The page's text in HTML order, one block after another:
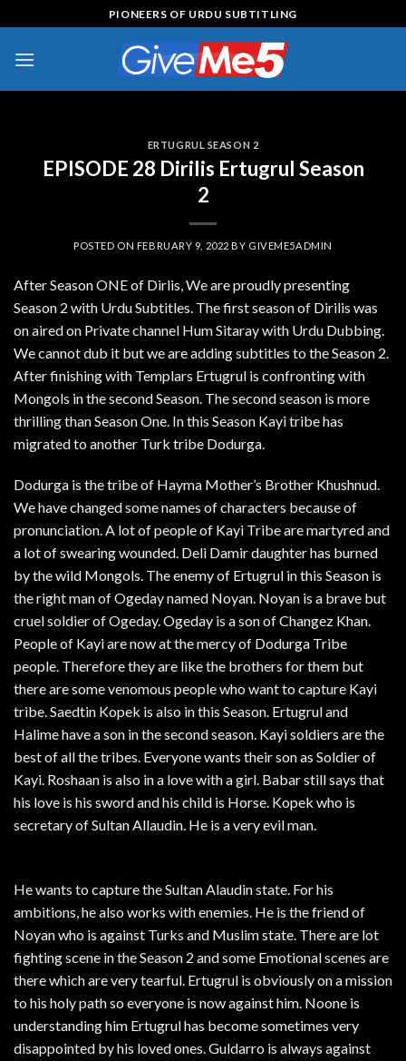
to
content
PIONEERS OF URDU SUBTITLING
ERTUGRUL SEASON 2
EPISODE 28 Dirilis Ertugrul Season
2
POSTED ON FEBRUARY 9, 2022 BY GIVEME5ADMIN
After Season ONE of Dirlis, We are proudly presenting
Season 2 with Urdu Subtitles. The first season of Dirilis was
on aired on Private channel Hum Sitaray with Urdu Dubbing.
We cannot dub it but we are adding subtitles to the Season 2.
After finishing with Templars Ertugrul is confronting with
Mongols in the second Season. The second season is more
thrilling than Season One. In this Season Kayi tribe has
migrated to another Turk tribe Dodurga.
Dodurga is the tribe of Hayma Mother’s Brother Khushnud.
We have changed some names of characters because of
pronunciation. A lot of people of Kayi Tribe are martyred and
a lot of swearing wounded. Deli Damir daughter has burned
by the wild Mongols. The enemy of Ertugrul in this Season is
the right man of Ogeday named Noyan. Noyan is a brave but
cruel soldier of Ogeday. Ogeday is a son of Changez Khan.
People of Kayi are now at the mercy of Dodurga Tribe
people. Therefore they are like the brothers for them but
there are some venomous people who want to capture Kayi
tribe. Saedtin Kopek is also in this Season. Ertugrul and
Halime have a son in the second season. Kayi soldiers are the
best of all the tribes. Everyone wants their son as Soldier of
Kayi. Roshaan is also in a love with a girl. Babar still says that
his love is his sword and his child is Horse. Kopek who is
secretary of Sultan Allaudin. He is a very evil man.
He wants to capture the Sultan Alaudin state. For his
ambitions, he also works with enemies. He is the friend of
Noyan who is against Turks and Muslim state. There are lot
fighting scene in the Season 2 and some Emotional scenes are
there which are very tearful. Ertugrul is obviously on a mission
to his holy path so everyone is now against him. Noone is
understanding him Ertugrul has become sometimes very
disappointed by his loved ones. Guldarro is always against